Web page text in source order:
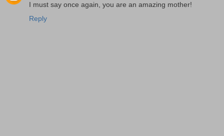
I must say once again, you are an amazing mother!
Reply